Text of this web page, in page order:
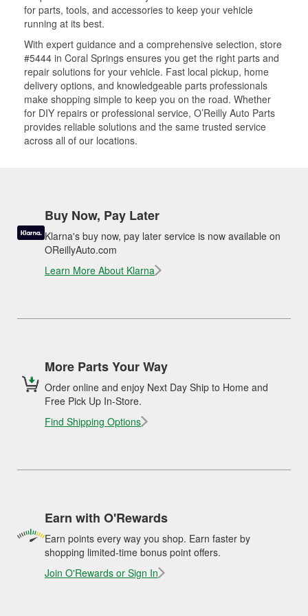
for parts, tools, and accessories to keep your vehicle
running at its best.
With expert guidance and a comprehensive selection, store
#5444 in Coral Springs ensures you get the right parts and
repair solutions for your vehicle. Fast local pickup, home
delivery options, and knowledgeable parts professionals
make shopping simple to keep you on the road. Whether
for DIY repairs or professional service, O’Reilly Auto Parts
provides reliable solutions and the same trusted service
across all of our locations.
Buy Now, Pay Later
Klarna's buy now, pay later service is now available on
OReillyAuto.com
Learn More About Klarna
More Parts Your Way
Order online and enjoy Next Day Ship to Home and
Free Pick Up In-Store.
Find Shipping Options
Earn with O'Rewards
Earn points every way you shop. Earn faster by
shopping limited-time bonus point offers.
Join O'Rewards or Sign In